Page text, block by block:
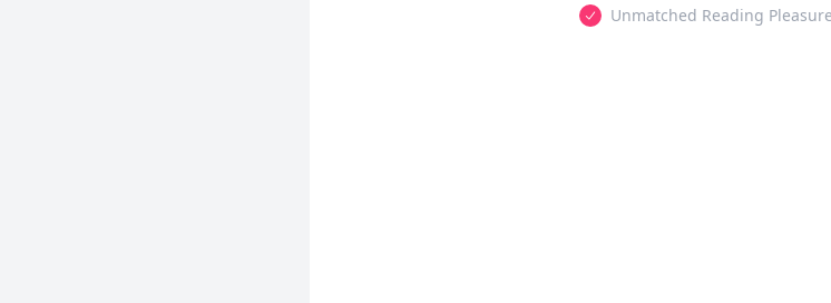
Unmatched Reading